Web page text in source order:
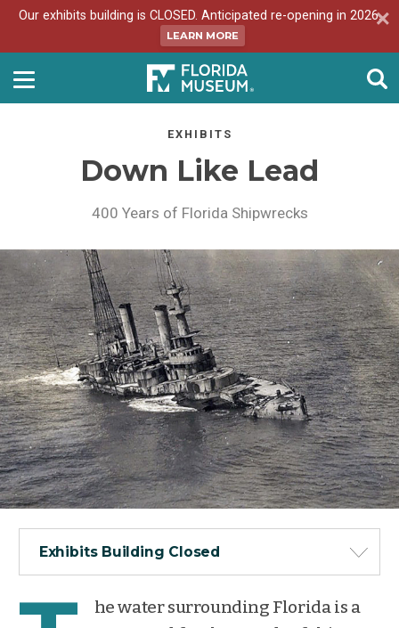
Our exhibits building is CLOSED. Anticipated re-opening in 2026.
LEARN MORE
EXHIBITS
Down Like Lead
400 Years of Florida Shipwrecks
Exhibits Building Closed
he water surrounding Florida is a